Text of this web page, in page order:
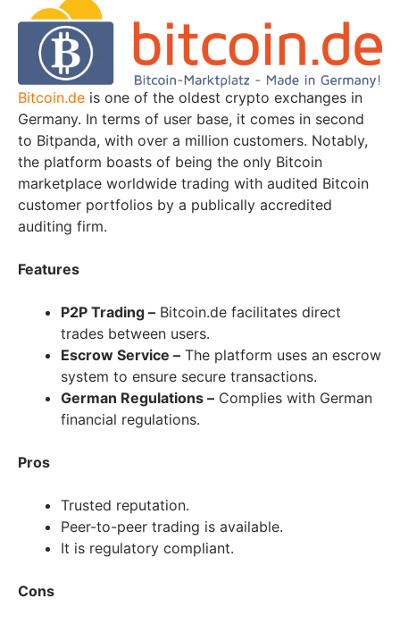
Bitcoin.de is one of the oldest crypto exchanges in
Germany. In terms of user base, it comes in second
to Bitpanda, with over a million customers. Notably,
the platform boasts of being the only Bitcoin
marketplace worldwide trading with audited Bitcoin
customer portfolios by a publically accredited
auditing firm.
Features
P2P Trading – Bitcoin.de facilitates direct
trades between users.
Escrow Service – The platform uses an escrow
system to ensure secure transactions.
German Regulations – Complies with German
financial regulations.
Pros
Trusted reputation.
Peer-to-peer trading is available.
It is regulatory compliant.
Cons